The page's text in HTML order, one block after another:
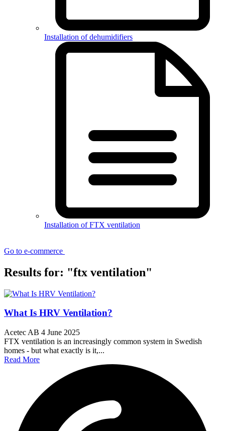
Installation of dehumidifiers
Installation of FTX ventilation
Go to e-commerce
Results for: "ftx ventilation"
What Is HRV Ventilation?
Acetec AB 4 June 2025
FTX ventilation is an increasingly common system in Swedish
homes - but what exactly is it,...
Read More